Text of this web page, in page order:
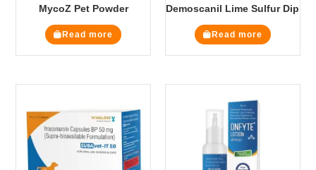
MycoZ Pet Powder
Read more
Demoscanil Lime Sulfur Dip
Read more